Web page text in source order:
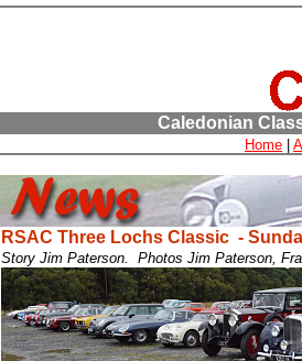
Caledonian
Home
RSAC Three Lochs Classic -
Story Jim Paterson. Photos Jim Paterson,